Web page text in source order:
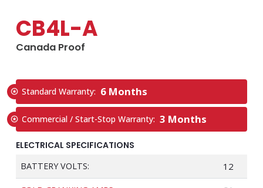
CB4L-A
Canada Proof
Standard Warranty: 6 Months
Commercial / Start-Stop Warranty: 3 Months
ELECTRICAL SPECIFICATIONS
BATTERY VOLTS: 12